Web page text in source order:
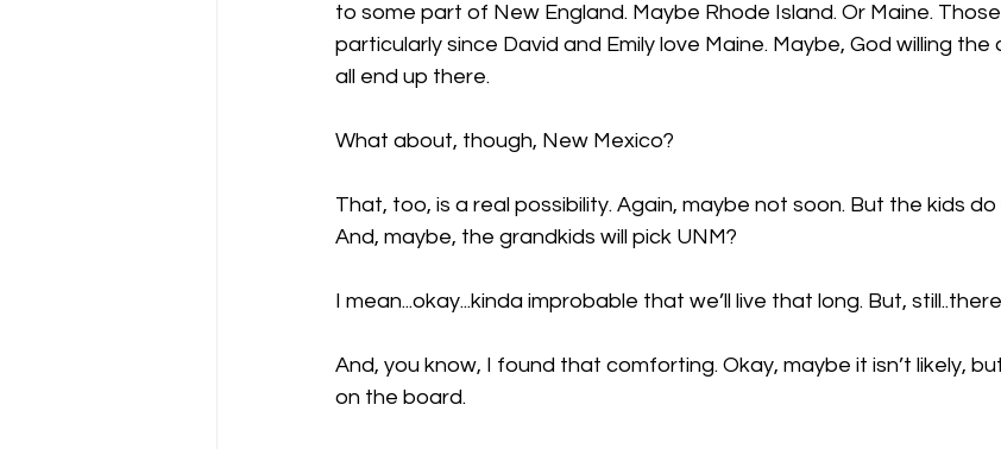
to some part of New England. Maybe Rhode Island. Or Maine.
particularly since David and Emily love Maine. Maybe, God willing the
all end up there.
What about, though, New Mexico?
That, too, is a real possibility. Again, maybe not soon. But the kids
And, maybe, the grandkids will pick UNM?
I mean...okay...kinda improbable that we’ll live that long. But,
And, you know, I found that comforting. Okay, maybe it isn’t likely,
on the board.